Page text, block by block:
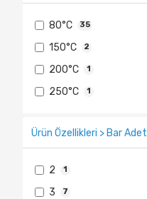
Ürün Özellikleri > Bar Adet
2 1
3 7
80°C 35
150°C 2
200°C 1
250°C 1